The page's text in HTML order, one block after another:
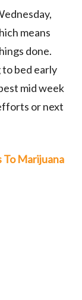
means
done.
to bed early
mid week
or next
To Marijuana